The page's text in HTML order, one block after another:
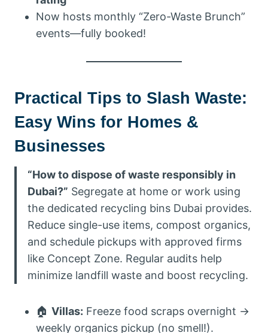
Now hosts monthly “Zero-Waste Brunch”
events—fully booked!
Practical Tips to Slash Waste:
Easy Wins for Homes &
Businesses
“How to dispose of waste responsibly in
Dubai?” Segregate at home or work using
the dedicated recycling bins Dubai provides.
Reduce single-use items, compost organics,
and schedule pickups with approved firms
like Concept Zone. Regular audits help
minimize landfill waste and boost recycling.
🏠 Villas: Freeze food scraps overnight →
weekly organics pickup (no smell!).